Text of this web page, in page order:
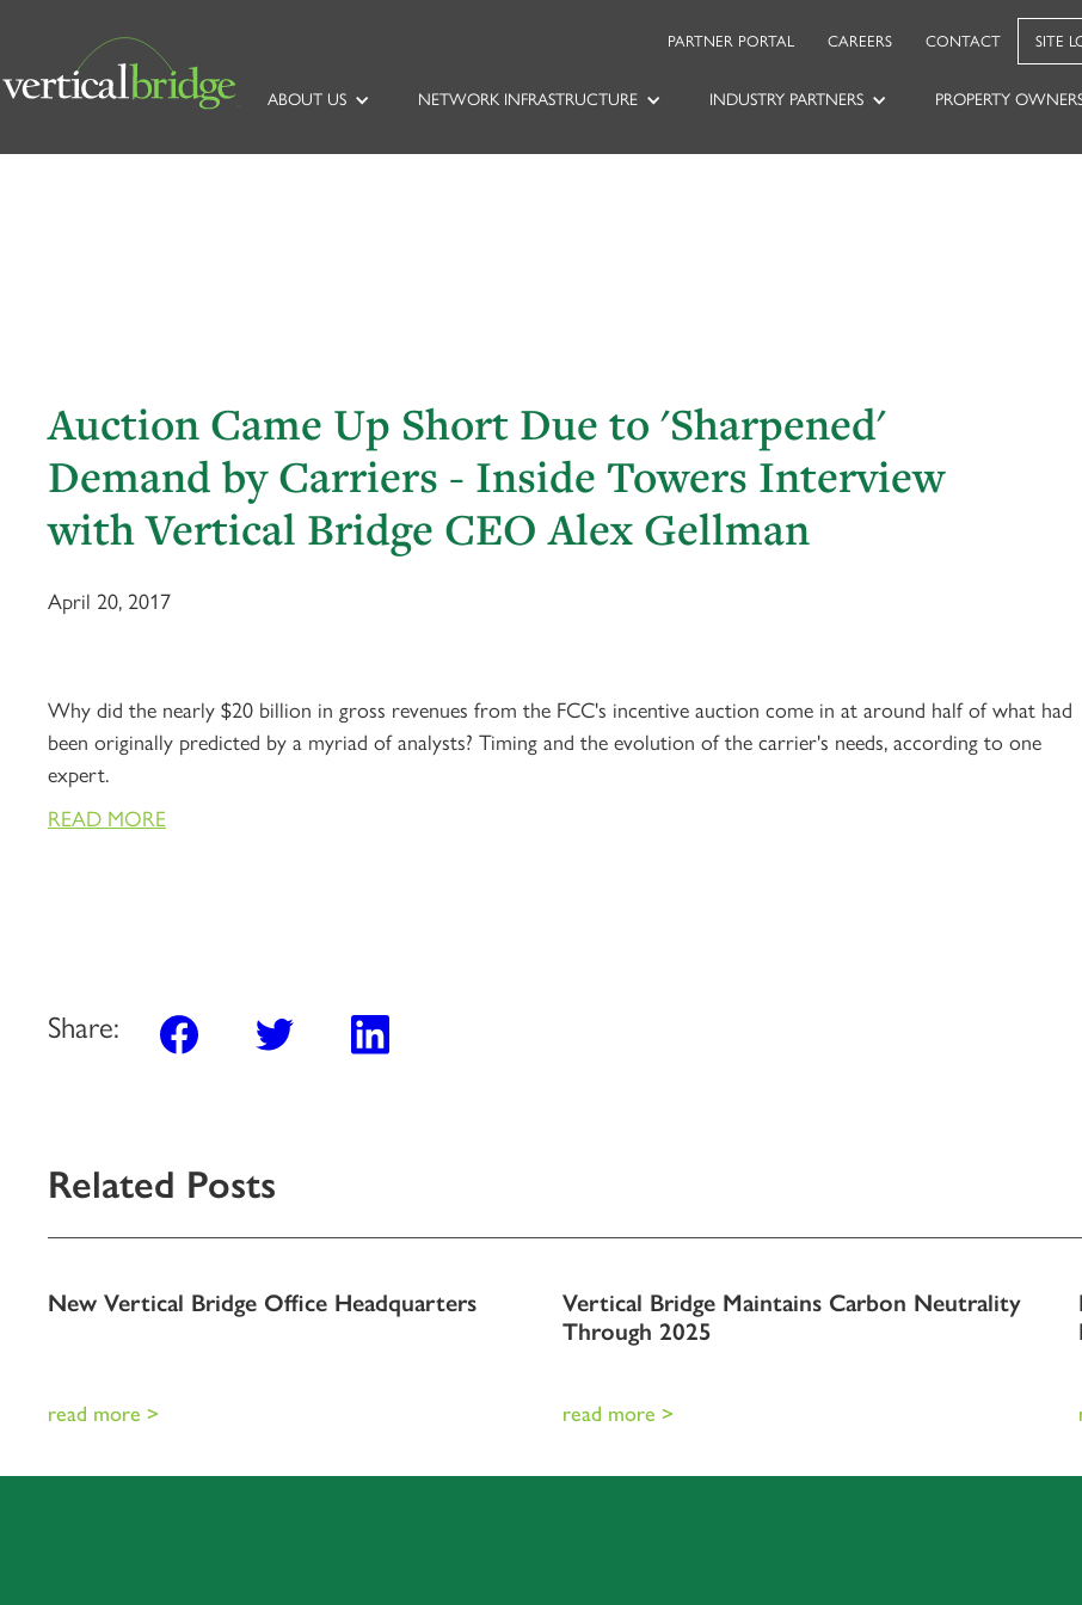
PARTNER PORTAL CAREERS CONTACT SITE
ABOUT US NETWORK INFRASTRUCTURE INDUSTRY PARTNERS PROPERTY
Auction Came Up Short Due to 'Sharpened'
Demand by Carriers - Inside Towers Interview
with Vertical Bridge CEO Alex Gellman
April 20, 2017
Why did the nearly $20 billion in gross revenues from the FCC's incentive auction come in at around half of what had
been originally predicted by a myriad of analysts? Timing and the evolution of the carrier's needs, according to one
expert.
READ MORE
Share:
Related Posts
New Vertical Bridge Office Headquarters
read more >
Vertical Bridge Maintains Carbon Neutrality
Through 2025
read more >